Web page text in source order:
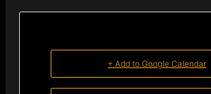
+ Add to Google Calendar